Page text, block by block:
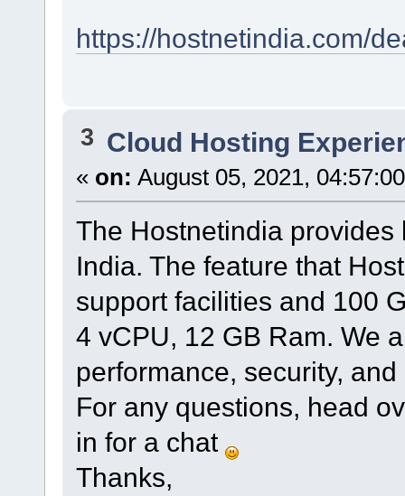
https://hostnetindia.com/
3 Cloud Hosting
« on: August 05, 2021,
The Hostnetindia
India. The feature that
support facilities and 100
4 vCPU, 12 GB Ram. We
performance, security,
For any questions, head
in for a chat
Thanks,